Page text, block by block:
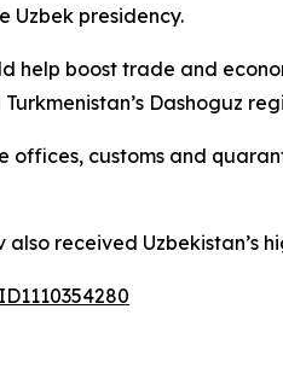
Uzbek presidency.
help boost trade and
Dashoguz
customs and
received Uzbekistan’s